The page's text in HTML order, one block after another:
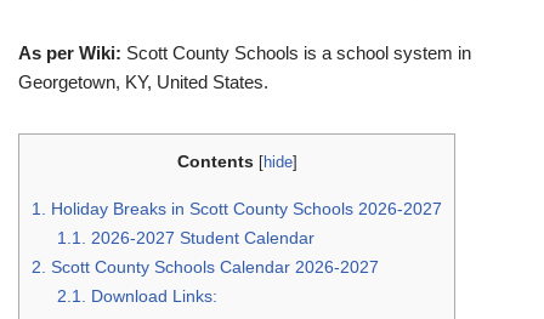
As per Wiki: Scott County Schools is a school system in
Georgetown, KY, United States.
Contents [hide]
1. Holiday Breaks in Scott County Schools 2026-2027
1.1. 2026-2027 Student Calendar
2. Scott County Schools Calendar 2026-2027
2.1. Download Links: